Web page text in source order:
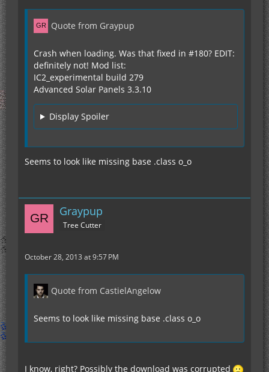
Quote from Graypup
Crash when loading. Was that fixed in #180? EDIT:
definitely not! Mod list:
IC2_experimental build 279
Advanced Solar Panels 3.3.10
Display Spoiler
Seems to look like missing base .class o_o
Graypup
Tree Cutter
October 28, 2013 at 9:57 PM
Quote from CastielAngelow
Seems to look like missing base .class o_o
I know, right? Possibly the download was corrupted